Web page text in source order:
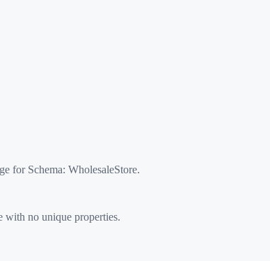
for Schema: WholesaleStore.
with no unique properties.